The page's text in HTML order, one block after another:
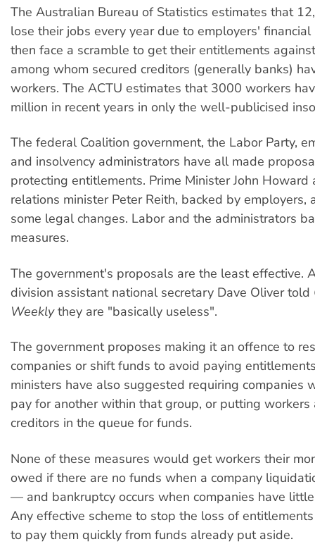
The Australian Bureau of Statistics estimates that
lose their jobs every year due to employers'
then face a scramble to get their entitlements
among whom secured creditors (generally banks)
workers. The ACTU estimates that 3000 workers
million in recent years in only the well-publicised
The federal Coalition government, the Labor Party,
and insolvency administrators have all made
protecting entitlements. Prime Minister John Howard
relations minister Peter Reith, backed by employers,
some legal changes. Labor and the administrators
measures.
The government's proposals are the least effective.
division assistant national secretary Dave Oliver told
Weeklythey are "basically useless".
The government proposes making it an offence to
companies or shift funds to avoid paying
ministers have also suggested requiring companies
pay for another within that group, or putting workers
creditors in the queue for funds.
None of these measures would get workers their
owed if there are no funds when a company
— and bankruptcy occurs when companies have
Any effective scheme to stop the loss of
to pay them quickly from funds already put aside.